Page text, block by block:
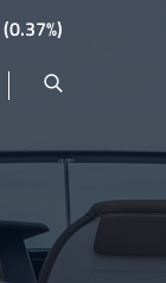
(0.37%)